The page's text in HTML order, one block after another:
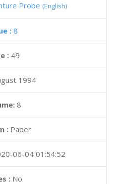
Probe (English)
: 8
: 49
1994
8
: Paper
06-04 01:54:52
:No